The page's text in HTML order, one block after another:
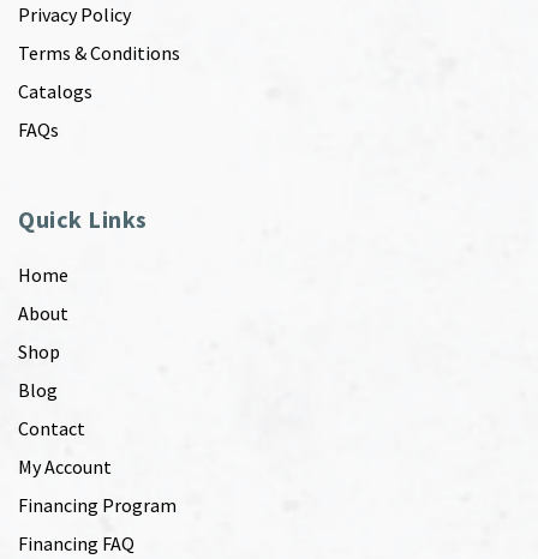
Privacy Policy
Terms & Conditions
Catalogs
FAQs
Quick Links
Home
About
Shop
Blog
Contact
My Account
Financing Program
Financing FAQ